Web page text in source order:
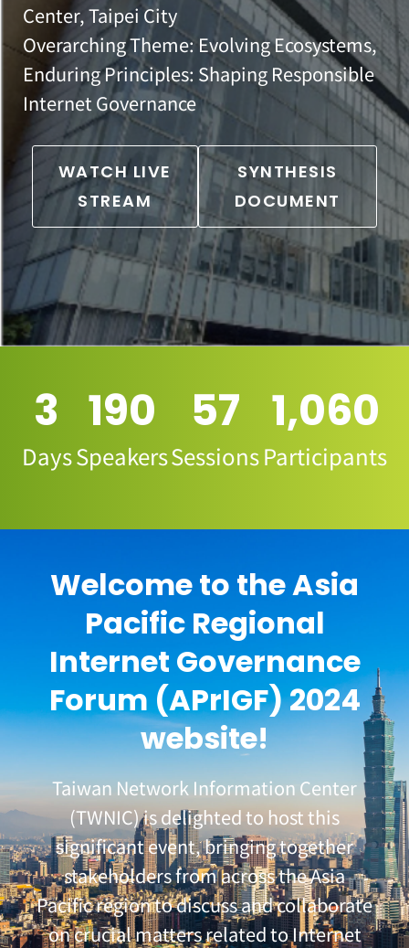
Center, Taipei City
Overarching Theme: Evolving Ecosystems,
Enduring Principles: Shaping Responsible
Internet Governance
WATCH LIVE
STREAM
SYNTHESIS
DOCUMENT
Days
3
Speakers
190
Sessions
57
Participants
1,060
Welcome to the Asia
Pacific Regional
Internet Governance
Forum (APrIGF) 2024
website!
Taiwan Network Information Center
(TWNIC) is delighted to host this
significant event, bringing together
stakeholders from across the Asia
Pacific region to discuss and collaborate
on crucial matters related to Internet